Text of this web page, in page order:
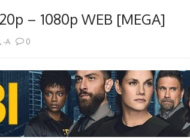
– 1080p WEB [MEGA]
-A 0